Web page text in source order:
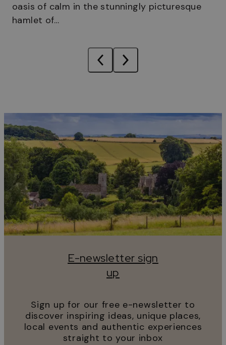
oasis of calm in the stunningly picturesque
hamlet of…
E-newsletter sign
up
Sign up for our free e-newsletter to
discover inspiring ideas, unique places,
local events and authentic experiences
straight to your inbox